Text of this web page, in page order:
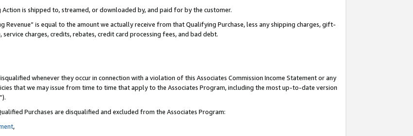
is shipped to, streamed, or downloaded by, and paid for by the customer.
Revenue” is equal to the amount we actually receive from that Qualifying Purchase, less any shipping charges, gift-
charges, credits, rebates, credit card processing fees, and bad debt.
whenever they occur in connection with a violation of this Associates Commission Income Statement or any
that we may issue from time to time that apply to the Associates Program, including the most up-to-date version
”).
Purchases are disqualified and excluded from the Associates Program:
,